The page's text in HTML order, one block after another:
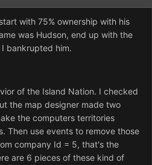
with 75% ownership with his
was Hudson, end up with the
bankrupted him.
of the Island Nation. I checked
the map designer made two
the computers territories
Then use events to remove those
company Id = 5, that's the
are 6 pieces of these kind of